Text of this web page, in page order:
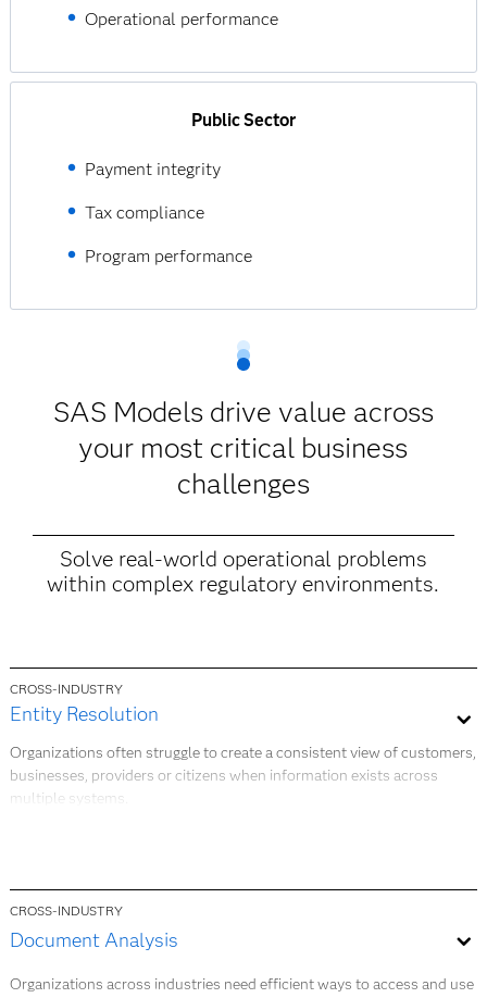
Operational performance
Public Sector
Payment integrity
Tax compliance
Program performance
SAS Models drive value across
your most critical business
challenges
Solve real-world operational problems
within complex regulatory environments.
CROSS-INDUSTRY
Entity Resolution​
Organizations often struggle to create a consistent view of customers,
businesses, providers or citizens when information exists across
multiple systems.
supports better decision-making, stronger customer experiences and
improved operational efficiency.​
CROSS-INDUSTRY
Document Analysis ​
Organizations across industries need efficient ways to access and use